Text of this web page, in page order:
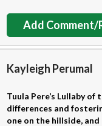
Add Comment/
Kayleigh Perumal
Tuula Pere’s Lullaby
differences and
one on the hillside,